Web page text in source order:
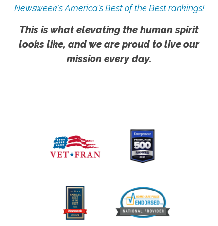
Newsweek's America's Best of the Best rankings!
This is what elevating the human spirit
looks like, and we are proud to live our
mission every day.